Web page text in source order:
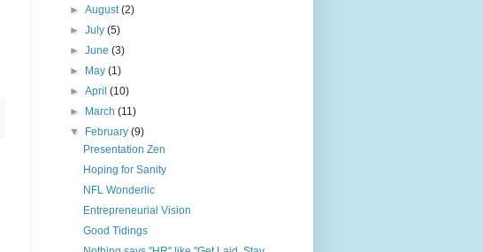
►August(2)
►July(5)
►June(3)
►
May(1)
►April(10)
►
March(11)
▼
February(9)
Presentation Zen
Hoping for Sanity
NFL Wonderlic
Entrepreneurial Vision
Good Tidings